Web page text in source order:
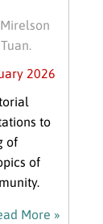
2026
to
of
of
More »